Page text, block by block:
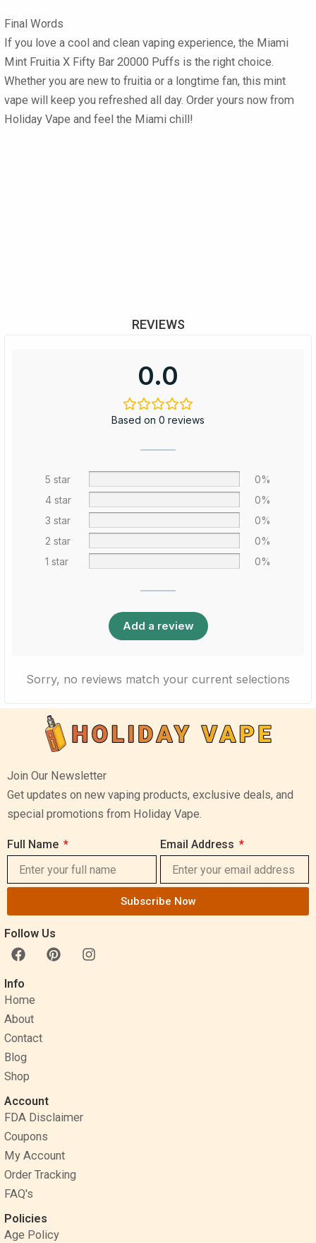
Final Words
If you love a cool and clean vaping experience, the Miami
Mint Fruitia X Fifty Bar 20000 Puffs is the right choice.
Whether you are new to fruitia or a longtime fan, this mint
vape will keep you refreshed all day. Order yours now from
Holiday Vape and feel the Miami chill!
REVIEWS
0.0
Based on 0 reviews
5 star
0%
4 star
0%
3 star
0%
2 star
0%
1 star
0%
Add a review
Sorry, no reviews match your current selections
Join Our Newsletter
Get updates on new vaping products, exclusive deals, and
special promotions from Holiday Vape.
Full Name Email Address
Subscribe Now
Follow Us
F
a
c
e
b
o
o
k
P
i
I
n
Info
Home
About
Contact
Blog
Shop
Account
FDA Disclaimer
Coupons
My Account
Order Tracking
FAQ's
Policies
Age Policy